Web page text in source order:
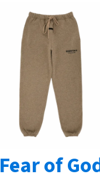
Fear of